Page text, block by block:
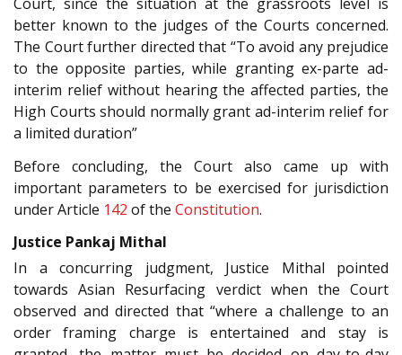
Court, since the situation at the grassroots level is
better known to the judges of the Courts concerned.
The Court further directed that “To avoid any prejudice
to the opposite parties, while granting ex-parte ad-
interim relief without hearing the affected parties, the
High Courts should normally grant ad-interim relief for
a limited duration”
Before concluding, the Court also came up with
important parameters to be exercised for jurisdiction
under Article 142 of the Constitution.
Justice Pankaj Mithal
In a concurring judgment, Justice Mithal pointed
towards Asian Resurfacing verdict when the Court
observed and directed that “where a challenge to an
order framing charge is entertained and stay is